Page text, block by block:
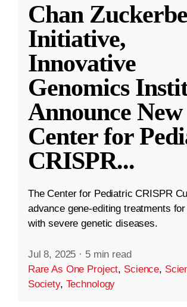
Chan
Initiative,
Innovative
Genomics
Announce New
Center for
CRISPR...
The Center for Pediatric CRISPR
advance gene-editing treatments
with severe genetic diseases.
Jul 8, 2025 · 5 min read
Rare As One Project, Science,
Society, Technology